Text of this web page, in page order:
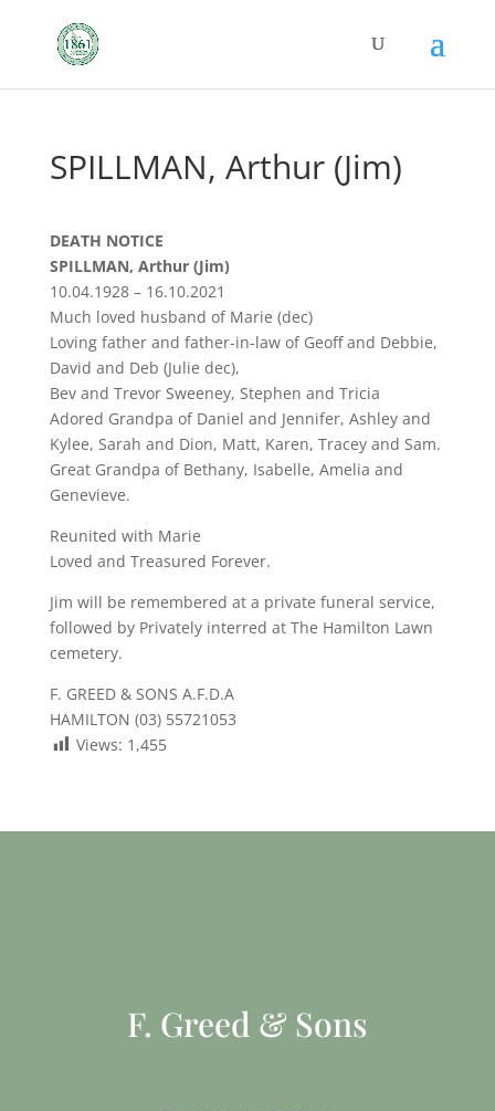
SPILLMAN, Arthur (Jim)
DEATH NOTICE
SPILLMAN, Arthur (Jim)
10.04.1928 – 16.10.2021
Much loved husband of Marie (dec)
Loving father and father-in-law of Geoff and Debbie,
David and Deb (Julie dec),
Bev and Trevor Sweeney, Stephen and Tricia
Adored Grandpa of Daniel and Jennifer, Ashley and
Kylee, Sarah and Dion, Matt, Karen, Tracey and Sam.
Great Grandpa of Bethany, Isabelle, Amelia and
Genevieve.
Reunited with Marie
Loved and Treasured Forever.
Jim will be remembered at a private funeral service,
followed by Privately interred at The Hamilton Lawn
cemetery.
F. GREED & SONS A.F.D.A
HAMILTON (03) 55721053
Views: 1,455
F. Greed & Sons